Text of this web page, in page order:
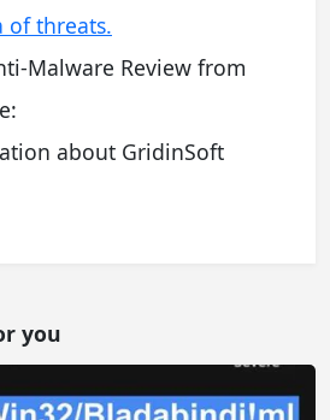
of threats.
Malware Review from
about GridinSoft
you